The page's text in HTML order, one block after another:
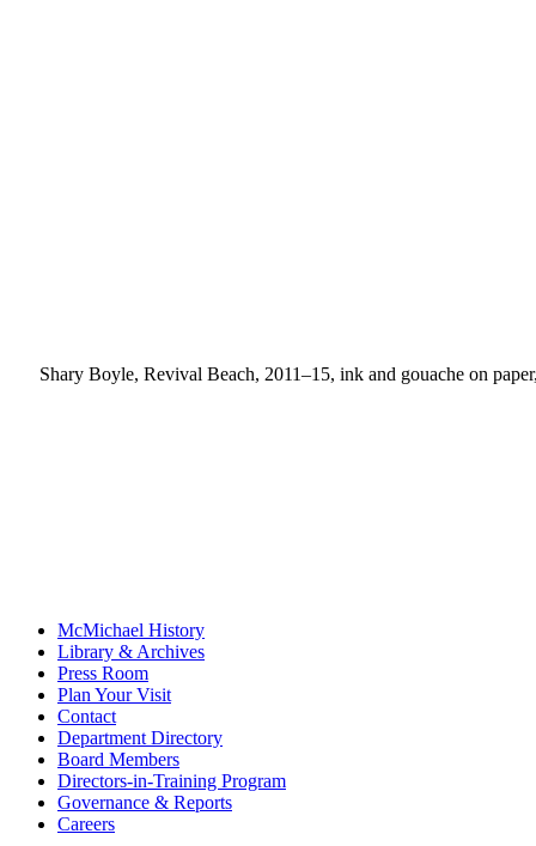
Shary Boyle, Revival Beach, 2011–15, ink and gouache on
McMichael History
Library & Archives
Press Room
Plan Your Visit
Contact
Department Directory
Board Members
Directors-in-Training Program
Governance & Reports
Careers